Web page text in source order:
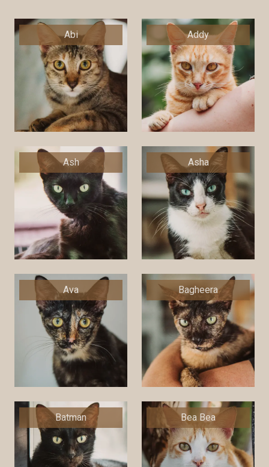
Abi Addy
Ash Asha
Ava Bagheera
Batman Bea Bea